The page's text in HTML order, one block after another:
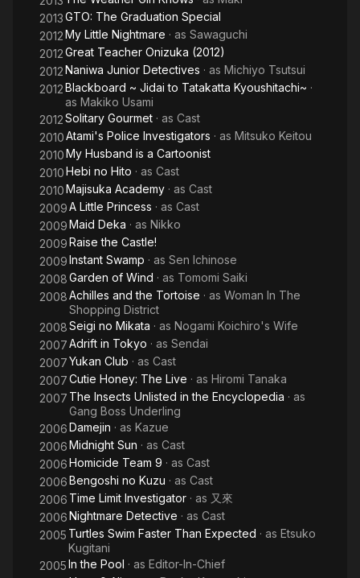
2013GTO: The Graduation Special
2012My Little Nightmare · as Sawaguchi
2012Great Teacher Onizuka (2012)
2012Naniwa Junior Detectives · as Michiyo Tsutsui
2012Blackboard ~ Jidai to Tatakatta Kyoushitachi~ ·
as Makiko Usami
2012Solitary Gourmet · as Cast
2010Atami's Police Investigators · as Mitsuko Keitou
2010My Husband is a Cartoonist
2010Hebi no Hito · as Cast
2010Majisuka Academy · as Cast
2009A Little Princess · as Cast
2009Maid Deka · as Nikko
2009Raise the Castle!
2009Instant Swamp · as Sen Ichinose
2008Garden of Wind · as Tomomi Saiki
2008Achilles and the Tortoise · as Woman In The
Shopping District
2008Seigi no Mikata · as Nogami Koichiro's Wife
2007Adrift in Tokyo · as Sendai
2007Yukan Club · as Cast
2007Cutie Honey: The Live · as Hiromi Tanaka
2007 The Insects Unlisted in the Encyclopedia · as
Gang Boss Underling
2006Damejin · as Kazue
2006Midnight Sun · as Cast
2006Homicide Team 9 · as Cast
2006Bengoshi no Kuzu · as Cast
2006 Time Limit Investigator · as 又來
2006Nightmare Detective · as Cast
2005 Turtles Swim Faster Than Expected · as Etsuko
Kugitani
2005In the Pool · as Editor-In-Chief